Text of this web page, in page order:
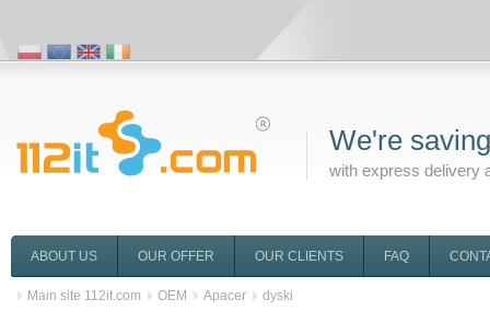
We're
with express delivery
ABOUT US OUR OFFER OUR CLIENTS FAQ
Main site 112it.com OEM Apacer dyski